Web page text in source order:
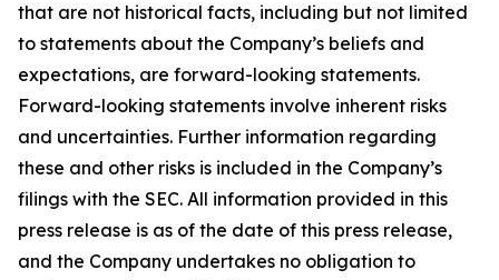
that are not historical facts, including but not limited
to statements about the Company’s beliefs and
expectations, are forward-looking statements.
Forward-looking statements involve inherent risks
and uncertainties. Further information regarding
these and other risks is included in the Company’s
filings with the SEC. All information provided in this
press release is as of the date of this press release,
and the Company undertakes no obligation to